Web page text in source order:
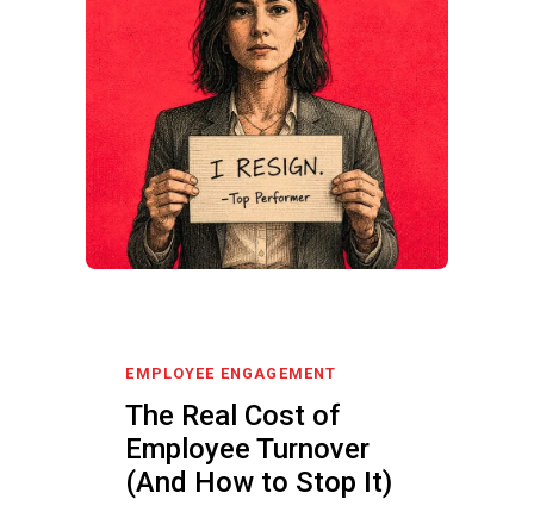
EMPLOYEE ENGAGEMENT
The Real Cost of
Employee Turnover
(And How to Stop It)